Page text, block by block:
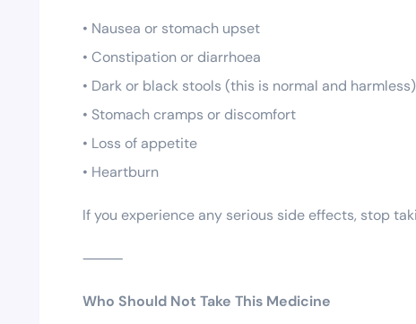
• Nausea or stomach upset
• Constipation or diarrhoea
• Dark or black stools (this is normal and harmless)
• Stomach cramps or discomfort
• Loss of appetite
• Heartburn
If you experience any serious side effects, stop
⸻
Who Should Not Take This Medicine